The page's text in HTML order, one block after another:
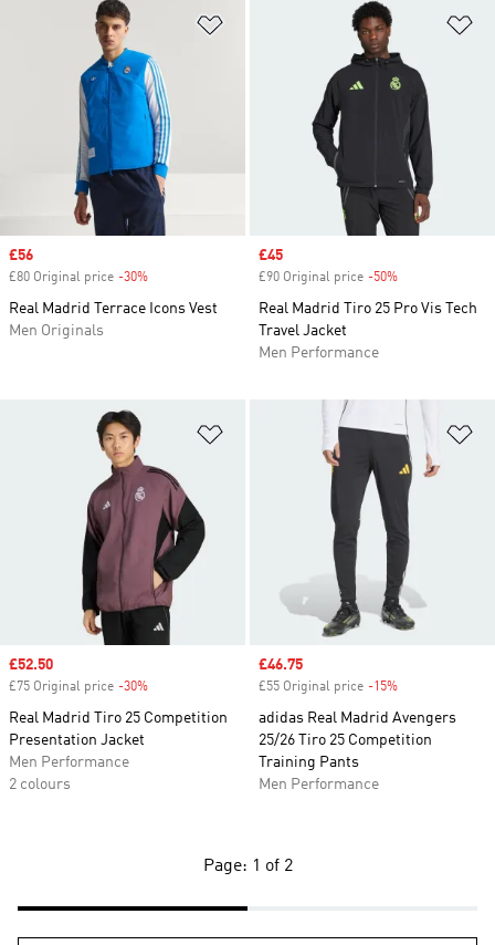
Sale price
£56
£80 Original price -30%
Real Madrid Terrace Icons Vest
Men Originals
Sale price
£45
£90 Original price -50%
Real Madrid Tiro 25 Pro Vis Tech
Travel Jacket
Men Performance
Add to Wishlist
Sale price
£52.50
£75 Original price -30%
Real Madrid Tiro 25 Competition
Presentation Jacket
Men Performance
2 colours
Sale price
£46.75
£55 Original price -15%
adidas Real Madrid Avengers
25/26 Tiro 25 Competition
Training Pants
Men Performance
Page: 1 of 2